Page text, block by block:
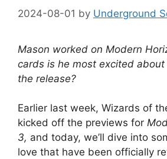
2024-08-01 by Underground
Mason worked on Modern
cards is he most excited
the release?
Earlier last week, Wizards of
kicked off the previews for
3, and today, we’ll dive into
love that have been officially